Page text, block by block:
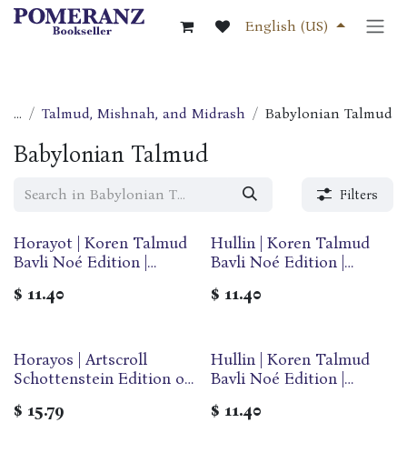
Skip to Content
English (US)
... Talmud, Mishnah, and Midrash Babylonian Talmud
Babylonian Talmud
Filters
Horayot | Koren Talmud
Bavli Noé Edition |
Paperback
$ 11.40
Hullin | Koren Talmud
Bavli Noé Edition |
Paperback
$ 11.40
Horayos | Artscroll
Schottenstein Edition of
Travel Paperback |
$ 15.79
Hullin | Koren Talmud
Bavli Noé Edition |
Paperback
$ 11.40